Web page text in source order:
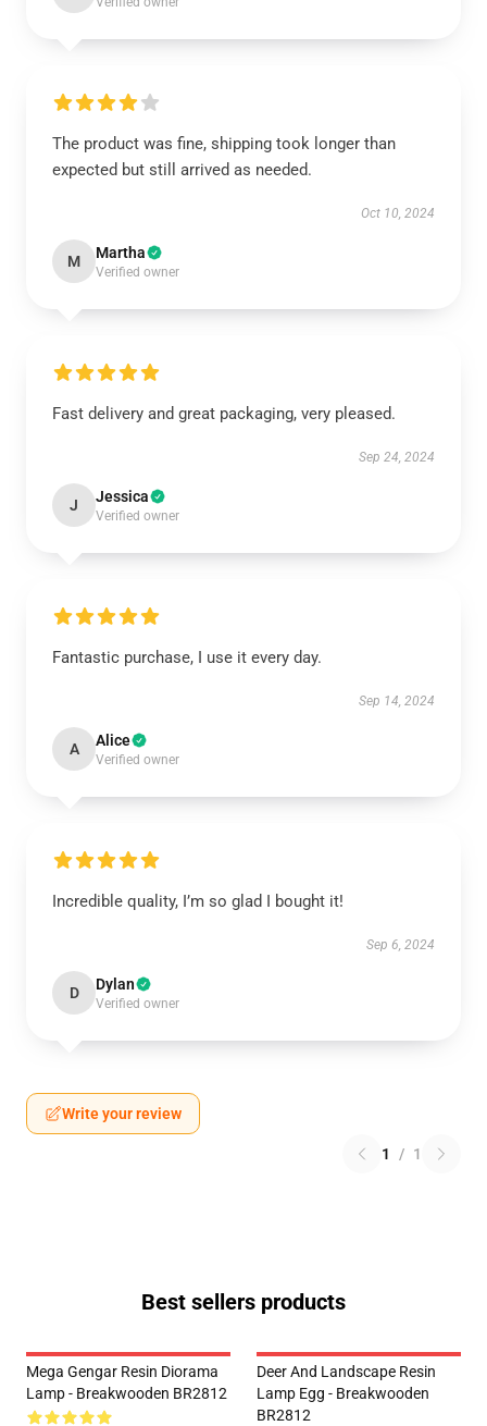
The product was fine, shipping took longer than
expected but still arrived as needed.
Oct 10, 2024
M Martha
Verified owner
Fast delivery and great packaging, very pleased.
Sep 24, 2024
J Jessica
Verified owner
Fantastic purchase, I use it every day.
Sep 14, 2024
A Alice
Verified owner
Incredible quality, I’m so glad I bought it!
Sep 6, 2024
D Dylan
Verified owner
Write your review
1 / 1
Best sellers products
Mega Gengar Resin Diorama
Lamp - Breakwooden BR2812
Deer And Landscape Resin
Lamp Egg - Breakwooden
BR2812